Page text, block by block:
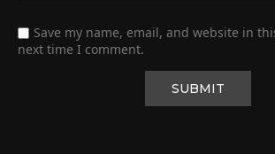
Save my name, email, and website in
next time I comment.